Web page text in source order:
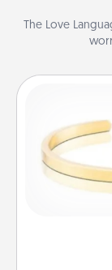
The Love
In a